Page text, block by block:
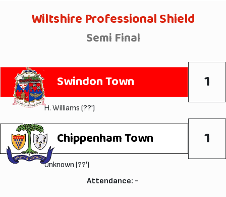
Wiltshire Professional Shield
Semi Final
Swindon Town 1
H. Williams (??')
Chippenham Town 1
Unknown (??')
Attendance: -